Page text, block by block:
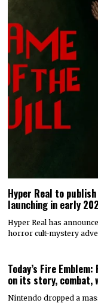
Hyper Real to
launching in early
Hyper Real has
horror cult-mystery
Today’s Fire
on its story, combat,
Nintendo dropped a